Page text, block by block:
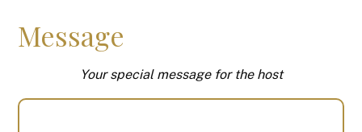
Message
Your special message for the host